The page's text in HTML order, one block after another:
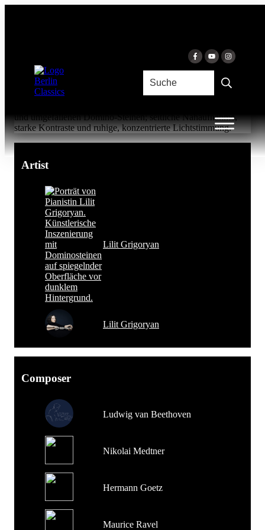
Lilit Grigoryan & Lilit Grigoryan
Artist
Lilit Grigoryan
Lilit Grigoryan
Composer
Ludwig van Beethoven
Nikolai Medtner
Hermann Goetz
Maurice Ravel